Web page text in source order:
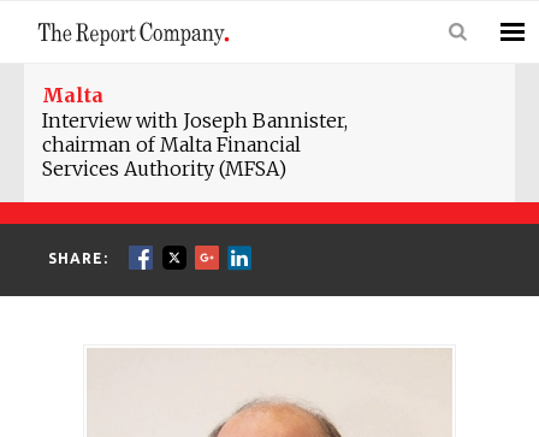
Malta
Interview with Joseph Bannister,
chairman of Malta Financial
Services Authority (MFSA)
SHARE: